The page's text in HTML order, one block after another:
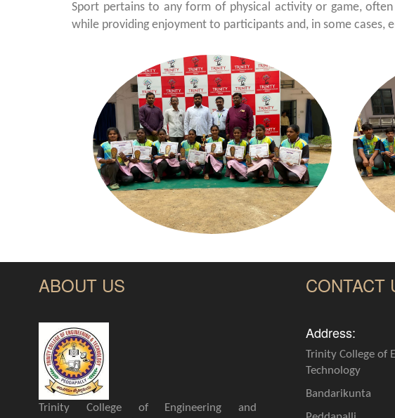
Sport pertains to any form of physical activity or game,
while providing enjoyment to participants and, in some cases,
ABOUT US
Trinity College of Engineering and
CONTACT
Address:
Trinity College of
Technology
Bandarikunta